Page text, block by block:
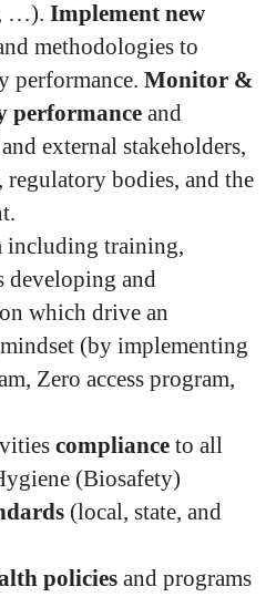
…). Implement new
methodologies to
performance. Monitor &
performance and
external stakeholders,
bodies, and the
including training,
developing and
which drive an
(by implementing
Zero access program,
compliance to all
(Biosafety)
(local, state, and
policies and programs